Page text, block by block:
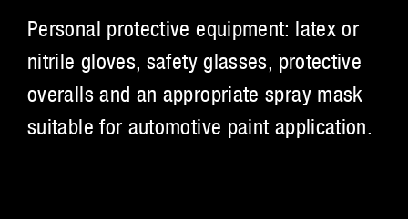
Personal protective equipment: latex or
nitrile gloves, safety glasses, protective
overalls and an appropriate spray mask
suitable for automotive paint application.